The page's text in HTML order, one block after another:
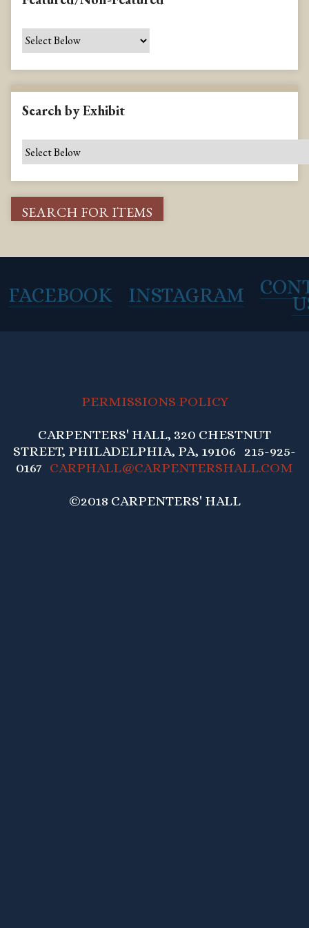
Search by Exhibit
FACEBOOK INSTAGRAM
PERMISSIONS POLICY
CARPENTERS' HALL, 320 CHESTNUT
STREET, PHILADELPHIA, PA, 19106 215-925-
0167 CARPHALL@CARPENTERSHALL.COM
©2018 CARPENTERS' HALL